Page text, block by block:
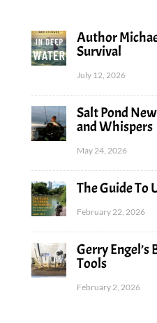
Author
Survival
July 12, 2026
Salt Pond
and Whispers
May 24, 2026
The Guide To
February 22, 2026
Gerry
Tools
February 2, 2026